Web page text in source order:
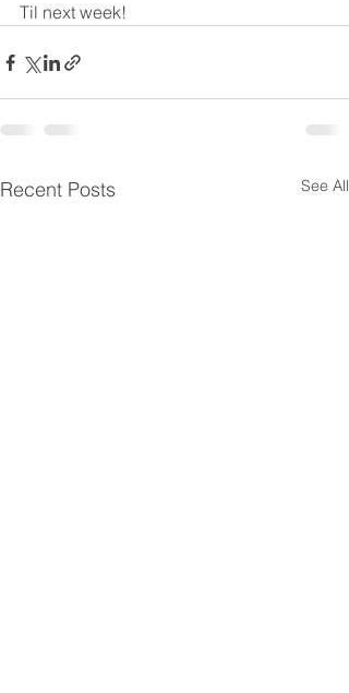
Til next week!
Recent Posts See All